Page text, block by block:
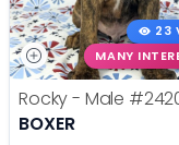
23
MANY
Rocky - Male
BOXER